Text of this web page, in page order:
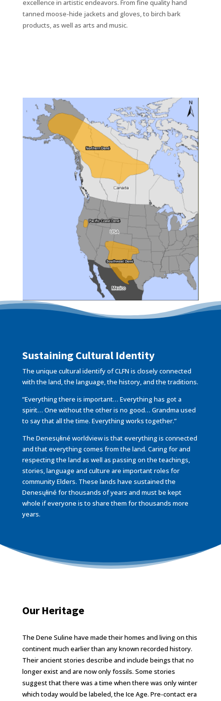
excellence in artistic endeavors. From fine quality hand
tanned moose-hide jackets and gloves, to birch bark
products, as well as arts and music.
Sustaining Cultural Identity
The unique cultural identify of CLFN is closely connected
with the land, the language, the history, and the traditions.
“Everything there is important… Everything has got a
spirit… One without the other is no good… Grandma used
to say that all the time. Everything works together.”
The Denesųłiné worldview is that everything is connected
and that everything comes from the land. Caring for and
respecting the land as well as passing on the teachings,
stories, language and culture are important roles for
community Elders. These lands have sustained the
Denesųłiné for thousands of years and must be kept
whole if everyone is to share them for thousands more
years.
Our Heritage
The Dene Suline have made their homes and living on this
continent much earlier than any known recorded history.
Their ancient stories describe and include beings that no
longer exist and are now only fossils. Some stories
suggest that there was a time when there was only winter
which today would be labeled, the Ice Age. Pre-contact era